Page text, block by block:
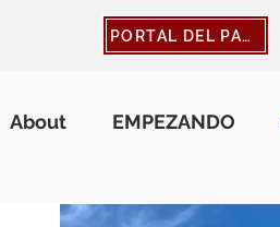
PORTAL DEL PACIENTE
About EMPEZANDO